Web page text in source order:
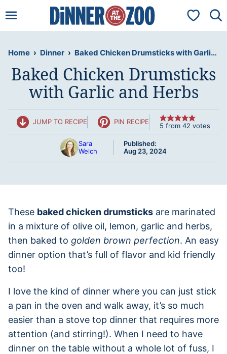
to
My
Home › Dinner › Baked Chicken Drumsticks with Garlic and Herbs
Baked Chicken Drumsticks
with Garlic and Herbs
JUMP TO RECIPE PIN RECIPE 5 from 42 votes
Sara
Welch
Published:
Aug 23, 2024
These baked chicken drumsticks are marinated
in a mixture of olive oil, lemon, garlic and herbs,
then baked to golden brown perfection. An easy
dinner option that’s full of flavor and kid friendly
too!
I love the kind of dinner where you can just stick
a pan in the oven and walk away, it’s so much
easier than a stove top dinner that requires more
attention (and stirring!). When I need to have
dinner on the table without a whole lot of fuss, I